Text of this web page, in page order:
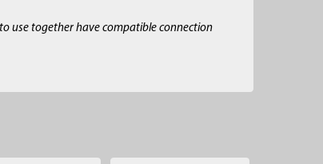
use together have compatible connection